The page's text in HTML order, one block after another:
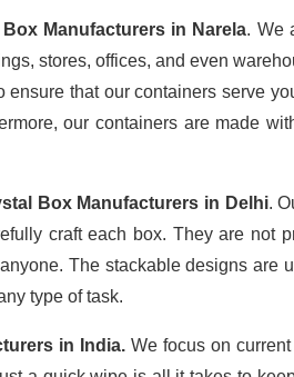
Manufacturers in Narela. We
stores, offices, and even
ensure that our containers serve
our containers are made
Box Manufacturers in Delhi.
craft each box. They are not
The stackable designs
type of task.
in India. We focus on